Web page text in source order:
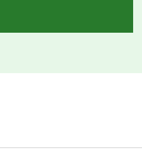
continue to unfold.